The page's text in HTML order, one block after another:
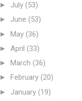
► July (53)
► June (53)
► May (36)
► April (33)
► March (36)
► February (20)
► January (19)